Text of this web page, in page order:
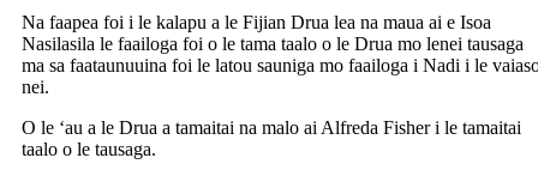
Na faapea foi i le kalapu a le Fijian Drua lea na maua ai e Isoa
Nasilasila le faailoga foi o le tama taalo o le Drua mo lenei tausaga
ma sa faataunuuina foi le latou sauniga mo faailoga i Nadi i le
nei.
O le ‘au a le Drua a tamaitai na malo ai Alfreda Fisher i le tamaitai
taalo o le tausaga.